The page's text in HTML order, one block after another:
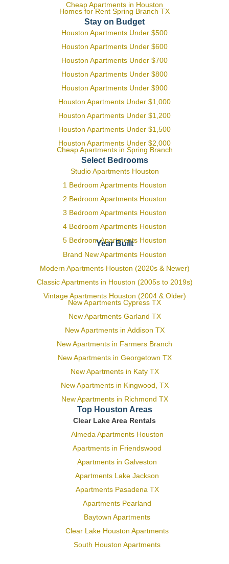
Cheap Apartments in Houston
Homes for Rent Spring Branch TX
Stay on Budget
Houston Apartments Under $500
Houston Apartments Under $600
Houston Apartments Under $700
Houston Apartments Under $800
Houston Apartments Under $900
Houston Apartments Under $1,000
Houston Apartments Under $1,200
Houston Apartments Under $1,500
Houston Apartments Under $2,000
Cheap Apartments in Spring Branch
Select Bedrooms
Studio Apartments Houston
1 Bedroom Apartments Houston
2 Bedroom Apartments Houston
3 Bedroom Apartments Houston
4 Bedroom Apartments Houston
5 Bedroom Apartments Houston
Year Built
Brand New Apartments Houston
Modern Apartments Houston (2020s & Newer)
Classic Apartments in Houston (2005s to 2019s)
Vintage Apartments Houston (2004 & Older)
New Apartments Cypress TX
New Apartments Garland TX
New Apartments in Addison TX
New Apartments in Farmers Branch
New Apartments in Georgetown TX
New Apartments in Katy TX
New Apartments in Kingwood, TX
New Apartments in Richmond TX
Top Houston Areas
Clear Lake Area Rentals
Almeda Apartments Houston
Apartments in Friendswood
Apartments in Galveston
Apartments Lake Jackson
Apartments Pasadena TX
Apartments Pearland
Baytown Apartments
Clear Lake Houston Apartments
South Houston Apartments